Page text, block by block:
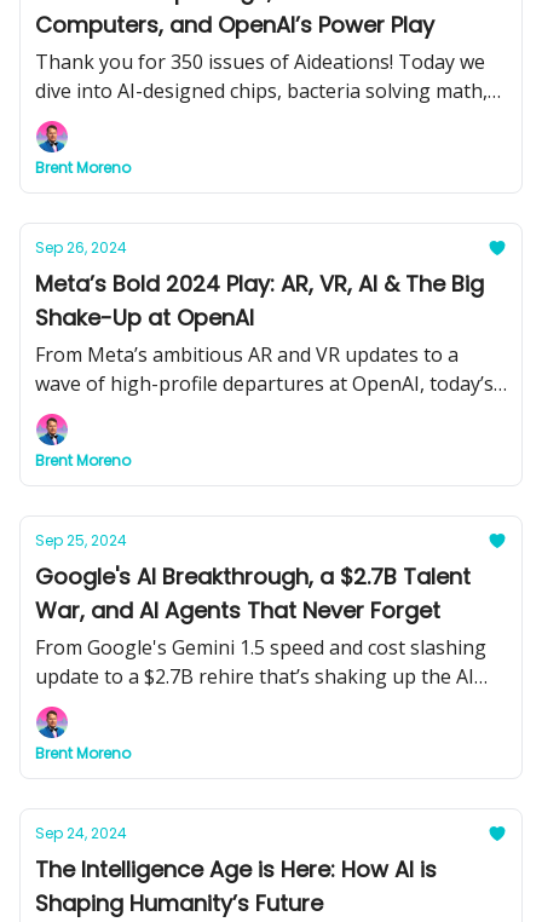
Computers, and OpenAI’s Power Play
Thank you for 350 issues of Aideations! Today we
dive into AI-designed chips, bacteria solving math,
and OpenAI’s massive data center plans. Big
updates ahead—don’t miss it!
Brent Moreno
Sep 26, 2024
Meta’s Bold 2024 Play: AR, VR, AI & The Big
Shake-Up at OpenAI
From Meta’s ambitious AR and VR updates to a
wave of high-profile departures at OpenAI, today’s
newsletter explores the latest moves in tech, AI-
driven business growth for small companies, and
how AI is transforming both cybercrime and
Brent Moreno
Sep 25, 2024
Google's AI Breakthrough, a $2.7B Talent
War, and AI Agents That Never Forget
From Google's Gemini 1.5 speed and cost slashing
update to a $2.7B rehire that’s shaking up the AI
talent race, plus AI agents with long-term memory
— today’s AIdeations is packed with the latest on AI
advancements and game-changing innovations.
Brent Moreno
Sep 24, 2024
The Intelligence Age is Here: How AI is
Shaping Humanity’s Future